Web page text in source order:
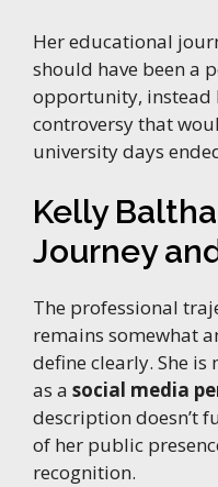
Her educational
should have been a
opportunity, instead
controversy that
university days
Kelly
Journey
The professional
remains somewhat
define clearly. She
as a social media
description doesn’t
of her public
recognition.